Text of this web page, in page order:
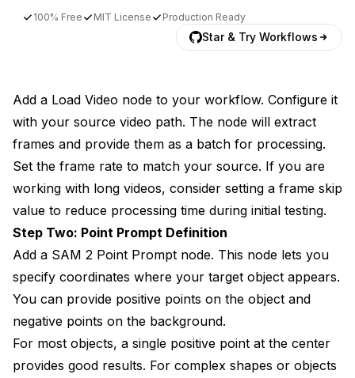
100% Free MIT License Production Ready
Star & Try Workflows
Add a Load Video node to your workflow. Configure it
with your source video path. The node will extract
frames and provide them as a batch for processing.
Set the frame rate to match your source. If you are
working with long videos, consider setting a frame skip
value to reduce processing time during initial testing.
Step Two: Point Prompt Definition
Add a SAM 2 Point Prompt node. This node lets you
specify coordinates where your target object appears.
You can provide positive points on the object and
negative points on the background.
For most objects, a single positive point at the center
provides good results. For complex shapes or objects